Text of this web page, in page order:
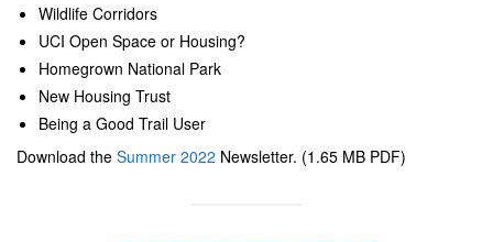
Wildlife Corridors
UCI Open Space or Housing?
Homegrown National Park
New Housing Trust
Being a Good Trail User
Download the Summer 2022 Newsletter. (1.65 MB PDF)